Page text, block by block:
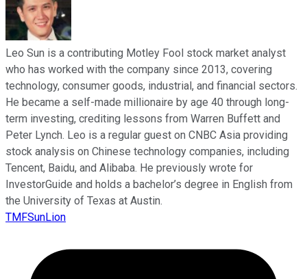
Leo Sun is a contributing Motley Fool stock market analyst
who has worked with the company since 2013, covering
technology, consumer goods, industrial, and financial sectors.
He became a self-made millionaire by age 40 through long-
term investing, crediting lessons from Warren Buffett and
Peter Lynch. Leo is a regular guest on CNBC Asia providing
stock analysis on Chinese technology companies, including
Tencent, Baidu, and Alibaba. He previously wrote for
InvestorGuide and holds a bachelor’s degree in English from
the University of Texas at Austin.
TMFSunLion